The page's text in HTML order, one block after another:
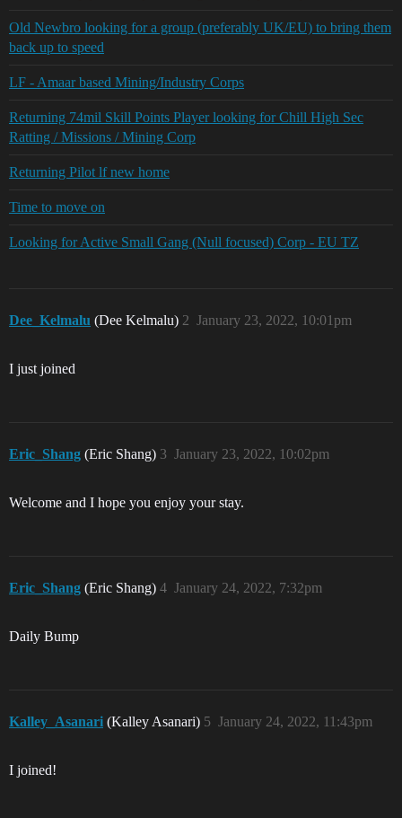
Old Newbro looking for a group (preferably UK/EU) to bring them
back up to speed
LF - Amaar based Mining/Industry Corps
Returning 74mil Skill Points Player looking for Chill High Sec
Ratting / Missions / Mining Corp
Returning Pilot lf new home
Time to move on
Looking for Active Small Gang (Null focused) Corp - EU TZ
Dee_Kelmalu (Dee Kelmalu) January 23, 2022, 10:01pm
2
I just joined
Eric_Shang (Eric Shang) January 23, 2022, 10:02pm
3
Welcome and I hope you enjoy your stay.
Eric_Shang (Eric Shang) January 24, 2022, 7:32pm
4
Daily Bump
Kalley_Asanari (Kalley Asanari) January 24, 2022, 11:43pm
5
I joined!